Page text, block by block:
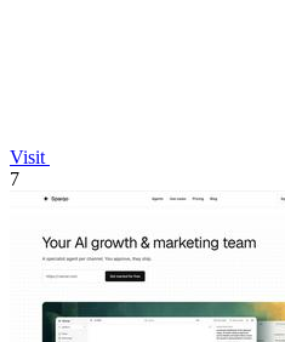
Visit
7